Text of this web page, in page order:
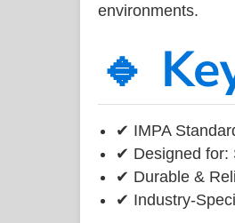
environments.
🔹
✔ IMPA
✔ Designed for:
✔ Durable &
✔ Industry-